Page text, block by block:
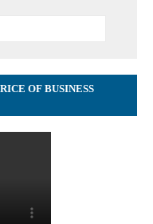
OF BUSINESS